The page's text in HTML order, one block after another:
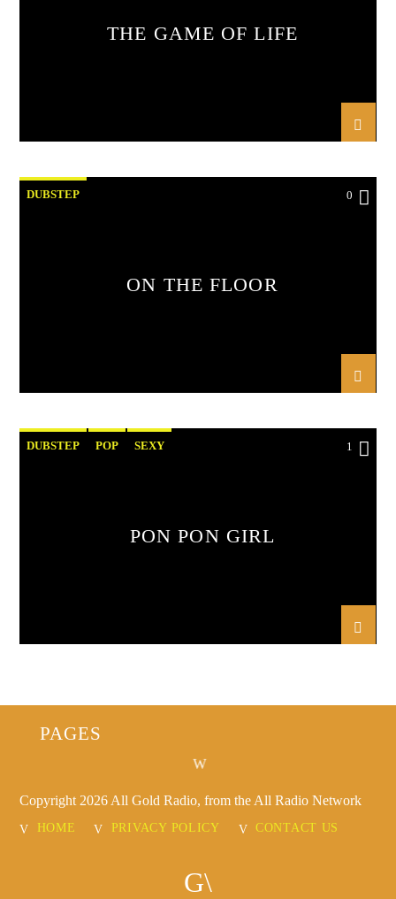
THE GAME OF LIFE
DUBSTEP 0
ON THE FLOOR
DUBSTEP POP SEXY 1
PON PON GIRL
PAGES
Copyright 2026 All Gold Radio, from the All Radio Network
HOME PRIVACY POLICY CONTACT US